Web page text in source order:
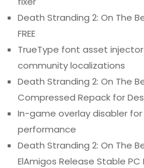
Death Stranding 2: On The
FREE
TrueType font asset
community localizations
Death Stranding 2: On The
Compressed Repack for
In-game overlay disabler
performance
Death Stranding 2: On The
ElAmigos Release Stable